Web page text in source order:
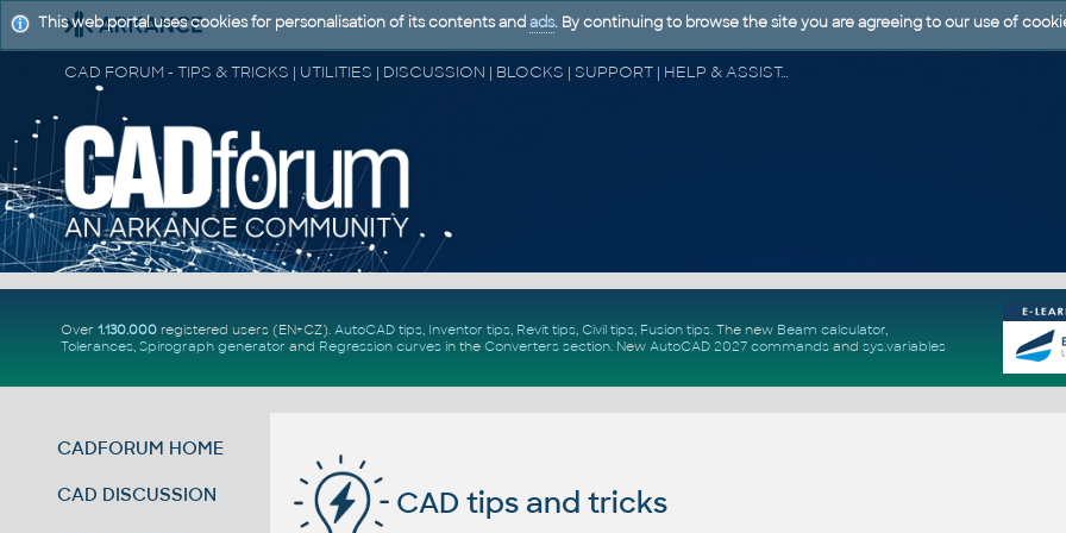
CAD FORUM - TIPS & TRICKS | UTILITIES | DISCUSSION | BLOCKS | SUPPORT | HELP & ASSISTANCE
Over 1.130.000registered users (EN+CZ). AutoCAD tips, Inventor tips, Revit tips, Civil tips, Fusion tips. The new Beam calculator,
Tolerances, Spirograph generator and Regression curvesin the Converters section. New AutoCAD 2027 commandsand sys.variables
CADFORUM HOME
CAD DISCUSSION CAD tips and tricks
This web portal uses cookies for personalisation of its contents and ads. By continuing to browse the site you are agreeing to our use of